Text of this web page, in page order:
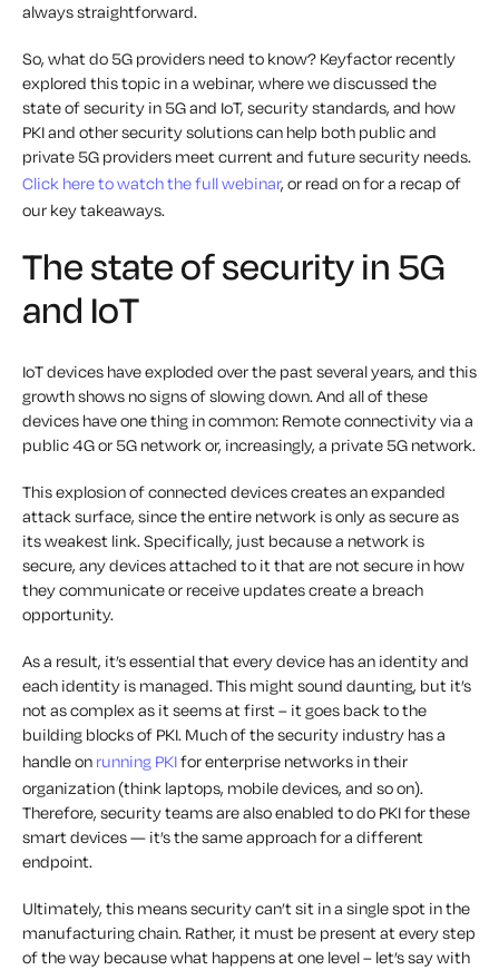
always straightforward.
So, what do 5G providers need to know? Keyfactor recently
explored this topic in a webinar, where we discussed the
state of security in 5G and IoT, security standards, and how
PKI and other security solutions can help both public and
private 5G providers meet current and future security needs.
Click here to watch the full webinar, or read on for a recap of
our key takeaways.
The state of security in 5G
and IoT
IoT devices have exploded over the past several years, and this
growth shows no signs of slowing down. And all of these
devices have one thing in common: Remote connectivity via a
public 4G or 5G network or, increasingly, a private 5G network.
This explosion of connected devices creates an expanded
attack surface, since the entire network is only as secure as
its weakest link. Specifically, just because a network is
secure, any devices attached to it that are not secure in how
they communicate or receive updates create a breach
opportunity.
As a result, it’s essential that every device has an identity and
each identity is managed. This might sound daunting, but it’s
not as complex as it seems at first – it goes back to the
building blocks of PKI. Much of the security industry has a
handle on running PKIfor enterprise networks in their
organization (think laptops, mobile devices, and so on).
Therefore, security teams are also enabled to do PKI for these
smart devices — it’s the same approach for a different
endpoint.
Ultimately, this means security can’t sit in a single spot in the
manufacturing chain. Rather, it must be present at every step
of the way because what happens at one level – let’s say with